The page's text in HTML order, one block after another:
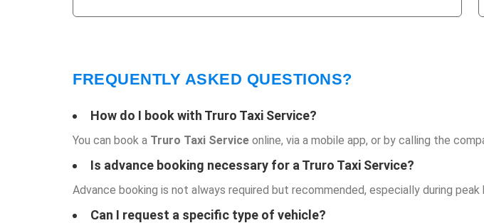
FREQUENTLY ASKED QUESTIONS?
How do I book with Truro Taxi Service?
You can book a Truro Taxi Service online, via a mobile app, or by calling the
Is advance booking necessary for a Truro Taxi Service?
Advance booking is not always required but recommended, especially during
Can I request a specific type of vehicle?